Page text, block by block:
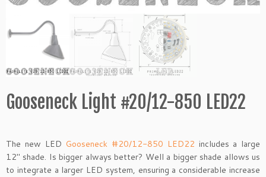
Gooseneck Light #20/12-850 LED22
The new LED Gooseneck #20/12-850 LED22 includes a large
12″ shade. Is bigger always better? Well a bigger shade allows us
to integrate a larger LED system, ensuring a considerable increase